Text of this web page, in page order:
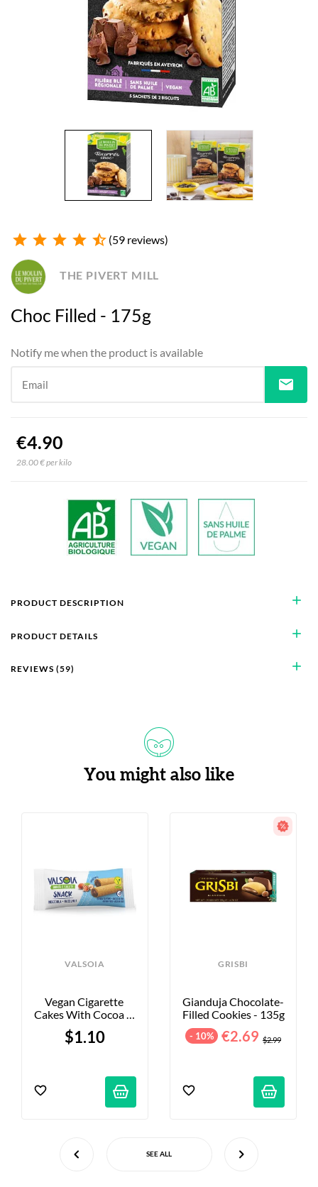
star star star star star_half (59 reviews)
Choc Filled - 175g
THE PIVERT MILL
Notify me when the product is available
Email mail
€4.90
28.00 € per kilo
add
PRODUCT DESCRIPTION
add
PRODUCT DETAILS
add
REVIEWS (59)
You might also like
VALSOIA
Vegan Cigarette
Cakes With Cocoa &
Hazelnut Filling - X2
$1.10
GRISBI
Gianduja Chocolate-
Filled Cookies - 135g
- 10% €2.69 $2.99
SEE ALL